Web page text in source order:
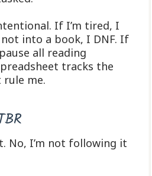
If I’m tired, I
into a book, I DNF. If
all reading
tracks the
rule me.
No, I’m not following it